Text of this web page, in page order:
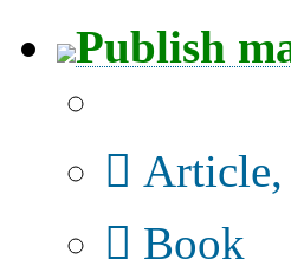
Publish
Article,
Book